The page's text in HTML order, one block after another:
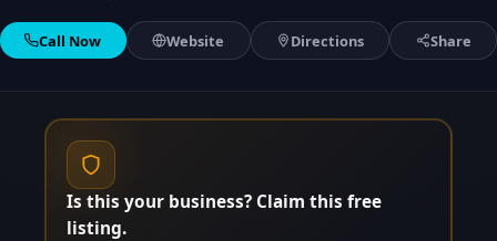
Call Now Website Directions Share
Is this your business? Claim this free
listing.